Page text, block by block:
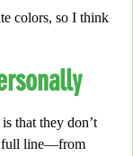
colors, so I think
that they don’t
full line—from